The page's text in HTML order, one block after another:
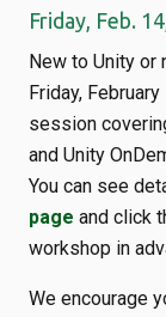
Friday, Feb.
New to Unity or
Friday,
session
and Unity
You can see
page and click
workshop in
We encourage